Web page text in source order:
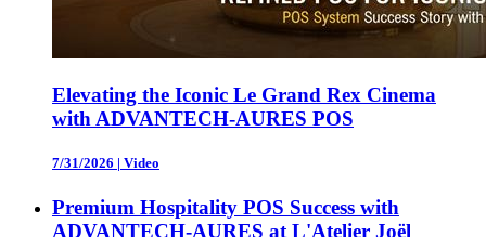
Elevating the Iconic Le Grand Rex Cinema
with ADVANTECH-AURES POS
7/31/2026 | Video
Premium Hospitality POS Success with
ADVANTECH-AURES at L'Atelier Joël